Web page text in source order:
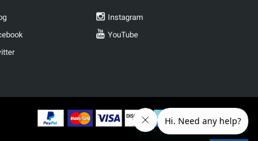
Instagram
YouTube